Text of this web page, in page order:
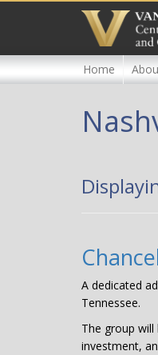
content
Home
A dedicated
Tennessee.
The group
investment,